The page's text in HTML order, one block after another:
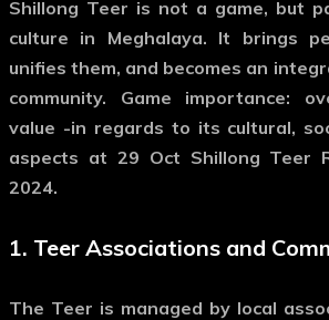
Shillong Teer is not a game, but
culture in Meghalaya. It brings
unifies them, and becomes an
community. Game importance:
value -in regards to its cultural,
aspects at 29 Oct Shillong Teer
2024.
1. Teer Associations and
The Teer is managed by local